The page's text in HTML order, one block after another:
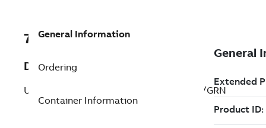
7TAA263620R0022
Description
UNINSUL SERVENTR COMPSPLICE GRN/GRN
General Information
Ordering
Container Information